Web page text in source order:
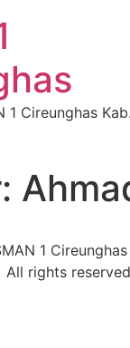
1 Cireunghas Kab.
1
All rights reserved